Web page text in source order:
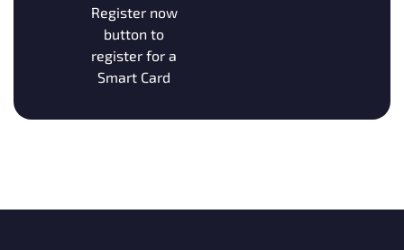
Register now
button to
register for a
Smart Card